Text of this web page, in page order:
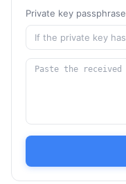
Private key passphrase